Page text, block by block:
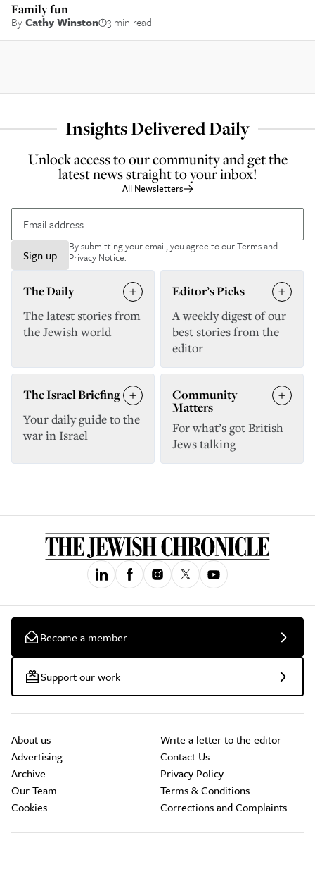
Family fun
ByCathy Winston 3 min read
Insights Delivered Daily
Unlock access to our community and get the
latest news straight to your inbox!
All Newsletters
Sign up
By submitting your email, you agree to ourTerms and
Privacy Notice.
The Daily
The latest stories from
the Jewish world
Editor’s Picks
A weekly digest of our
best stories from the
editor
The Israel Briefing
Your daily guide to the
war in Israel
Community
Matters
For what’s got British
Jews talking
Become a member
Support our work
About us
Advertising
Archive
Our Team
Cookies
Write a letter to the editor
Contact Us
Privacy Policy
Terms & Conditions
Corrections and Complaints